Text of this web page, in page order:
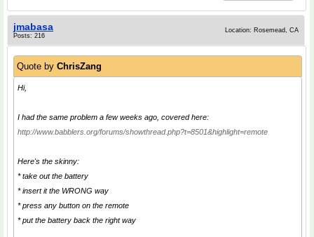
jmabasa
Posts: 216
Location: Rosemead, CA
Quote by ChrisZang
Hi,
I had the same problem a few weeks ago, covered here:
http://www.babblers.org/forums/showthread.php?t=8501&highlight=remote
Here's the skinny:
* take out the battery
* insert it the WRONG way
* press any button on the remote
* put the battery back the right way